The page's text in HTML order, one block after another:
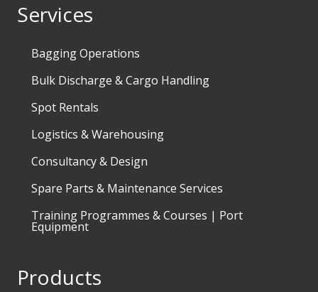
Services
Bagging Operations
Bulk Discharge & Cargo Handling
Spot Rentals
Logistics & Warehousing
Consultancy & Design
Spare Parts & Maintenance Services
Training Programmes & Courses | Port
Equipment
Products